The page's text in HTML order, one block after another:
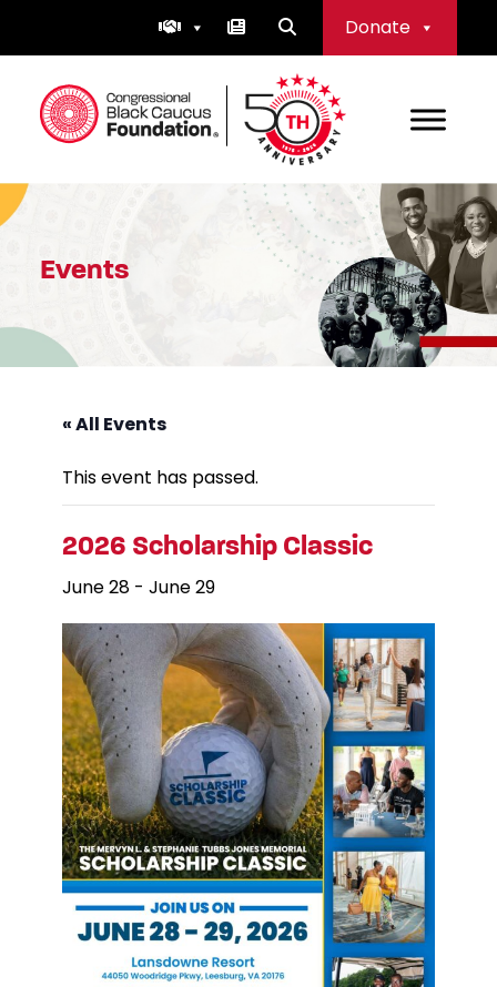
Donate
Congressional Black Caucus Foundation
Events
« All Events
This event has passed.
2026 Scholarship Classic
June 28 - June 29